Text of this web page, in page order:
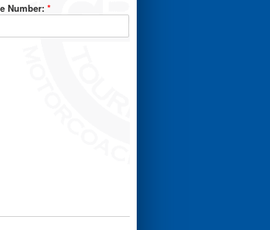
Number: *